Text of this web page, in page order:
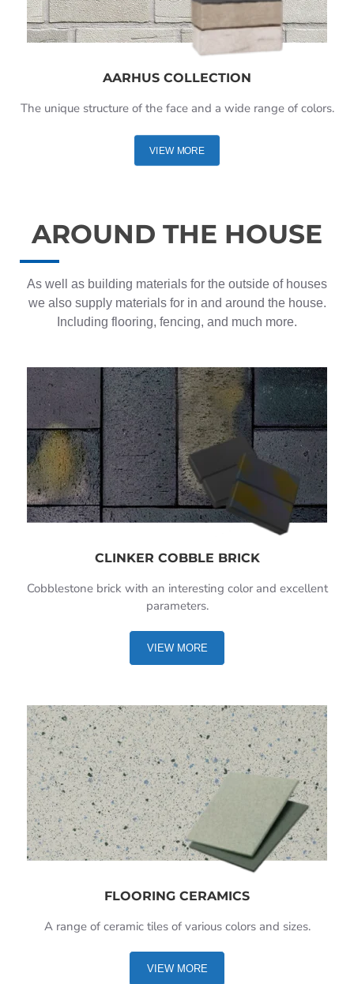
AARHUS COLLECTION
The unique structure of the face and a wide range of colors.
VIEW MORE
AROUND THE HOUSE
As well as building materials for the outside of houses
we also supply materials for in and around the house.
Including flooring, fencing, and much more.
CLINKER COBBLE BRICK
Cobblestone brick with an interesting color and excellent
parameters.
VIEW MORE
FLOORING CERAMICS
A range of ceramic tiles of various colors and sizes.
VIEW MORE